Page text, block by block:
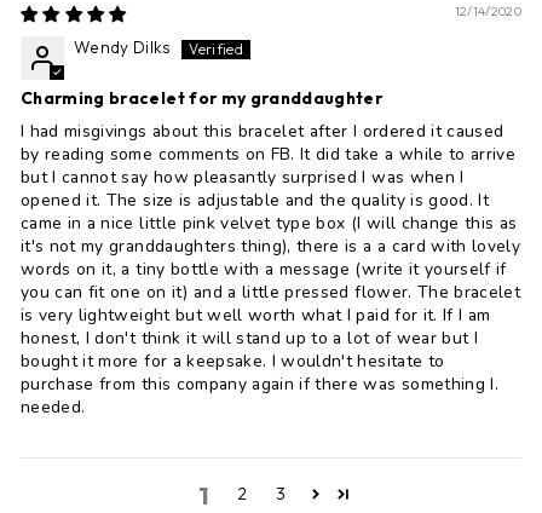
12/14/2020
Wendy Dilks
Charming bracelet for my granddaughter
I had misgivings about this bracelet after I ordered it caused
by reading some comments on FB. It did take a while to arrive
but I cannot say how pleasantly surprised I was when I
opened it. The size is adjustable and the quality is good. It
came in a nice little pink velvet type box (I will change this as
it's not my granddaughters thing), there is a a card with lovely
words on it, a tiny bottle with a message (write it yourself if
you can fit one on it) and a little pressed flower. The bracelet
is very lightweight but well worth what I paid for it. If I am
honest, I don't think it will stand up to a lot of wear but I
bought it more for a keepsake. I wouldn't hesitate to
purchase from this company again if there was something I.
needed.
1 2 3